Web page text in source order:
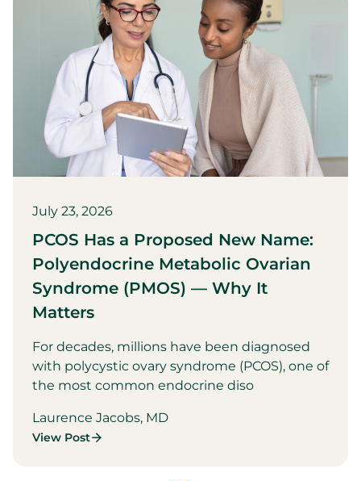
July 23, 2026
PCOS Has a Proposed New Name:
Polyendocrine Metabolic Ovarian
Syndrome (PMOS) — Why It
Matters
For decades, millions have been diagnosed
with polycystic ovary syndrome (PCOS), one of
the most common endocrine diso
Laurence Jacobs, MD
View Post